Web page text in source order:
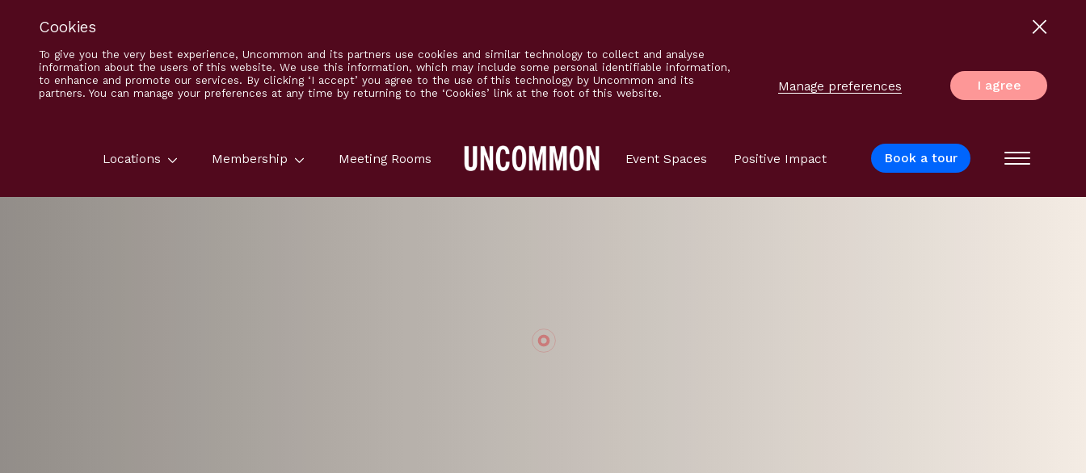
Cookies
To give you the very best experience, Uncommon and its partners use cookies and similar technology to collect and analyse
information about the users of this website. We use this information, which may include some personal identifiable information,
to enhance and promote our services. By clicking ‘I accept’ you agree to the use of this technology by Uncommon and its
partners. You can manage your preferences at any time by returning to the ‘Cookies’ link at the foot of this website.
Manage preferences I agree
Main
Logo
Book a tour Menu
Locations Membership Meeting Rooms Event Spaces Positive Impact